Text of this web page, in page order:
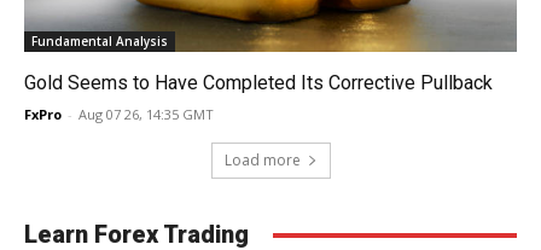
Fundamental Analysis
Gold Seems to Have Completed Its Corrective Pullback
FxPro - Aug 07 26, 14:35 GMT
Load more
Learn Forex Trading